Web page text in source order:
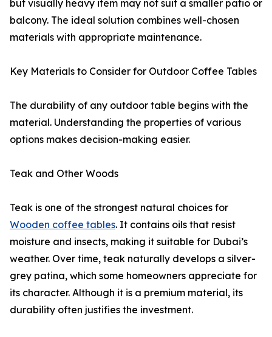
but visually heavy item may not suit a smaller patio or
balcony. The ideal solution combines well-chosen
materials with appropriate maintenance.
Key Materials to Consider for Outdoor Coffee Tables
The durability of any outdoor table begins with the
material. Understanding the properties of various
options makes decision-making easier.
Teak and Other Woods
Teak is one of the strongest natural choices for
Wooden coffee tables. It contains oils that resist
moisture and insects, making it suitable for Dubai’s
weather. Over time, teak naturally develops a silver-
grey patina, which some homeowners appreciate for
its character. Although it is a premium material, its
durability often justifies the investment.